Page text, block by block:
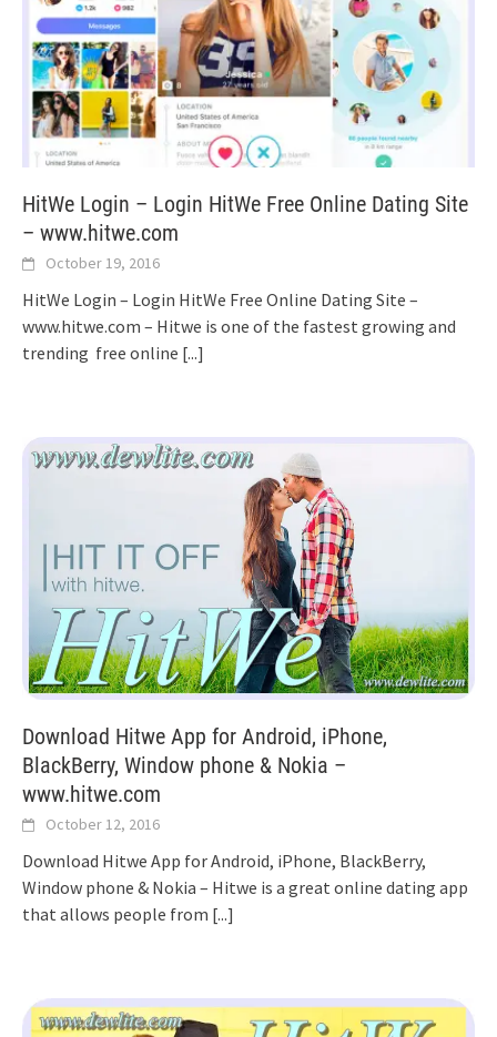
HitWe Login – Login HitWe Free Online Dating Site
– www.hitwe.com
October 19, 2016
HitWe Login – Login HitWe Free Online Dating Site –
www.hitwe.com – Hitwe is one of the fastest growing and
trending free online [...]
Download Hitwe App for Android, iPhone,
BlackBerry, Window phone & Nokia –
www.hitwe.com
October 12, 2016
Download Hitwe App for Android, iPhone, BlackBerry,
Window phone & Nokia – Hitwe is a great online dating app
that allows people from [...]